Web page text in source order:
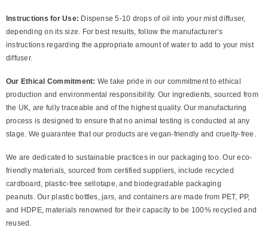
Instructions for Use: Dispense 5-10 drops of oil into your mist diffuser,
depending on its size. For best results, follow the manufacturer's
instructions regarding the appropriate amount of water to add to your mist
diffuser.
Our Ethical Commitment: We take pride in our commitment to ethical
production and environmental responsibility. Our ingredients, sourced from
the UK, are fully traceable and of the highest quality. Our manufacturing
process is designed to ensure that no animal testing is conducted at any
stage. We guarantee that our products are vegan-friendly and cruelty-free.
We are dedicated to sustainable practices in our packaging too. Our eco-
friendly materials, sourced from certified suppliers, include recycled
cardboard, plastic-free sellotape, and biodegradable packaging
peanuts. Our plastic bottles, jars, and containers are made from PET, PP,
and HDPE, materials renowned for their capacity to be 100% recycled and
reused.